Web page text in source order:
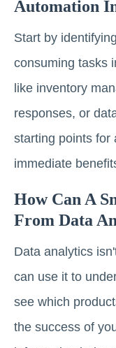
Automation
Start by
consuming tasks
like inventory
responses, or
starting points for
immediate
How Can A
From Data
Data analytics
can use it to
see which
the success of